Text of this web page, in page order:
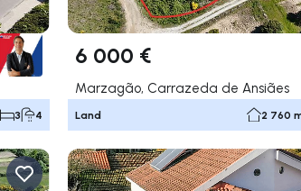
3 4
6 000 €
Marzagão, Carrazeda de Ansiães
Land 2 760